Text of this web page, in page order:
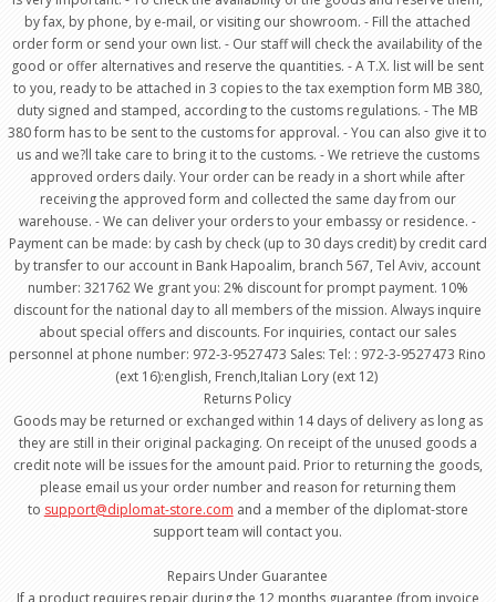
by fax, by phone, by e-mail, or visiting our showroom. - Fill the attached
order form or send your own list. - Our staff will check the availability of the
good or offer alternatives and reserve the quantities. - A T.X. list will be sent
to you, ready to be attached in 3 copies to the tax exemption form MB 380,
duty signed and stamped, according to the customs regulations. - The MB
380 form has to be sent to the customs for approval. - You can also give it to
us and we?ll take care to bring it to the customs. - We retrieve the customs
approved orders daily. Your order can be ready in a short while after
receiving the approved form and collected the same day from our
warehouse. - We can deliver your orders to your embassy or residence. -
Payment can be made: by cash by check (up to 30 days credit) by credit card
by transfer to our account in Bank Hapoalim, branch 567, Tel Aviv, account
number: 321762 We grant you: 2% discount for prompt payment. 10%
discount for the national day to all members of the mission. Always inquire
about special offers and discounts. For inquiries, contact our sales
personnel at phone number: 972-3-9527473 Sales: Tel: : 972-3-9527473 Rino
(ext 16):english, French,Italian Lory (ext 12)
Returns Policy
Goods may be returned or exchanged within 14 days of delivery as long as
they are still in their original packaging. On receipt of the unused goods a
credit note will be issues for the amount paid. Prior to returning the goods,
please email us your order number and reason for returning them
to support@diplomat-store.com and a member of the diplomat-store
support team will contact you.
Repairs Under Guarantee
If a product requires repair during the 12 months guarantee (from invoice